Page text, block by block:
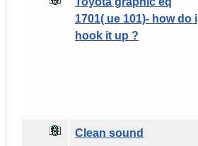
1701( ue 101)- how do i
hook it up ?
Clean sound